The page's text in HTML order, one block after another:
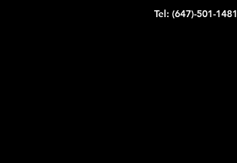
Tel: (647)-501-1481